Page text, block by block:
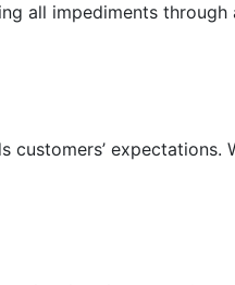
all impediments through
expectations.